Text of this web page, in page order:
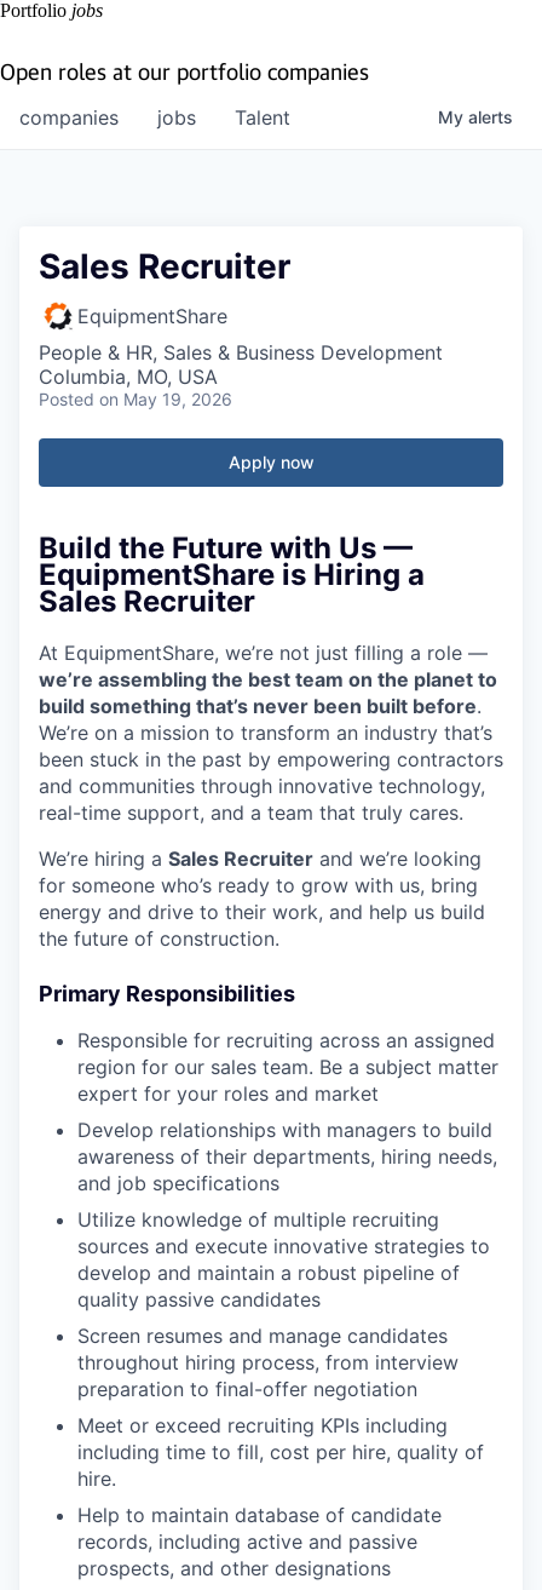
Portfolio jobs
Open roles at our portfolio companies
jobs
companies Talent My alerts
Sales Recruiter
EquipmentShare
People & HR, Sales & Business Development
Columbia, MO, USA
Posted on May 19, 2026
Apply now
Build the Future with Us —
EquipmentShare is Hiring a
Sales Recruiter
At EquipmentShare, we’re not just filling a role —
we’re assembling the best team on the planet to
build something that’s never been built before.
We’re on a mission to transform an industry that’s
been stuck in the past by empowering contractors
and communities through innovative technology,
real-time support, and a team that truly cares.
We’re hiring a Sales Recruiter and we’re looking
for someone who’s ready to grow with us, bring
energy and drive to their work, and help us build
the future of construction.
Primary Responsibilities
Responsible for recruiting across an assigned
region for our sales team. Be a subject matter
expert for your roles and market
Develop relationships with managers to build
awareness of their departments, hiring needs,
and job specifications
Utilize knowledge of multiple recruiting
sources and execute innovative strategies to
develop and maintain a robust pipeline of
quality passive candidates
Screen resumes and manage candidates
throughout hiring process, from interview
preparation to final-offer negotiation
Meet or exceed recruiting KPIs including
including time to fill, cost per hire, quality of
hire.
Help to maintain database of candidate
records, including active and passive
prospects, and other designations